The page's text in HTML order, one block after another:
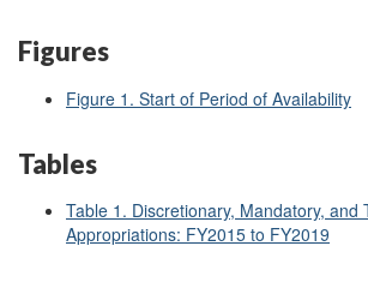
Figures
Figure 1. Start of Period of Availability
Tables
Table 1. Discretionary, Mandatory, and
Appropriations: FY2015 to FY2019